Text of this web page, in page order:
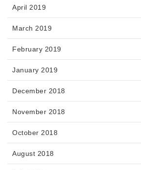
April 2019
March 2019
February 2019
January 2019
December 2018
November 2018
October 2018
August 2018